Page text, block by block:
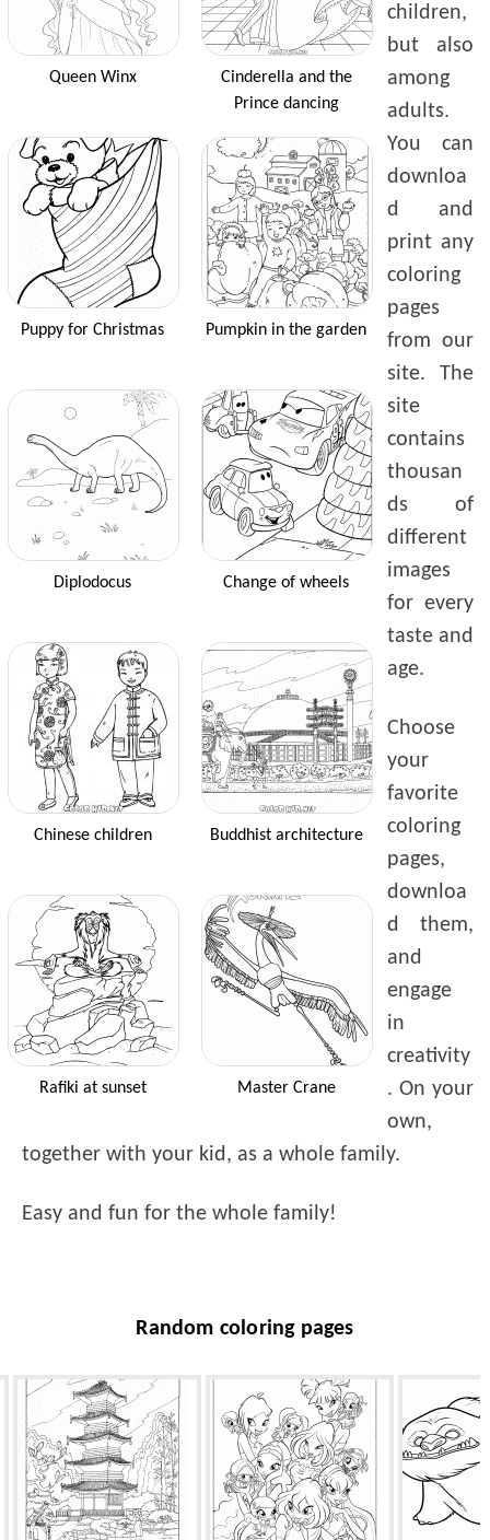
Queen Winx
Cinderella and the
Prince dancing
Puppy for Christmas Pumpkin in the garden
Diplodocus Change of wheels
Chinese children Buddhist architecture
Rafiki at sunset Master Crane
children,
but also
among
adults.
You can
downloa
d and
print any
coloring
pages
from our
site. The
site
contains
thousan
ds of
different
images
for every
taste and
age.
Choose
your
favorite
coloring
pages,
downloa
d them,
and
engage
in
creativity
. On your
own,
together with your kid, as a whole family.
Easy and fun for the whole family!
Random coloring pages